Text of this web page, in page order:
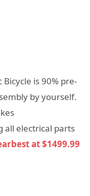
Bicycle is 90% pre-
by yourself.
electrical parts
at $1499.99